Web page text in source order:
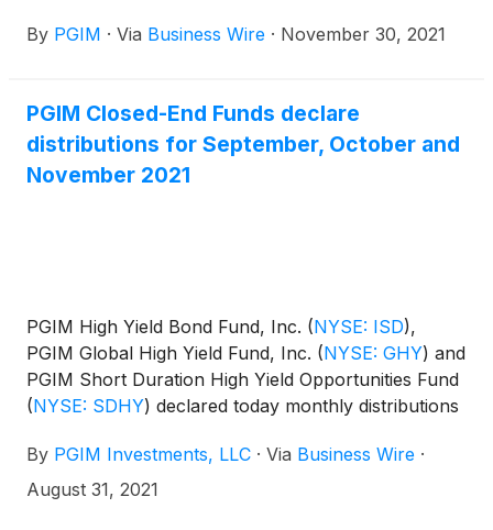
2022. The distribution amounts and schedule for
By PGIM · Via Business Wire · November 30, 2021
PGIM Closed-End Funds declare
distributions for September, October and
November 2021
PGIM High Yield Bond Fund, Inc. (NYSE: ISD),
PGIM Global High Yield Fund, Inc. (NYSE: GHY) and
PGIM Short Duration High Yield Opportunities Fund
(NYSE: SDHY) declared today monthly distributions
distribution amounts and schedule for each fund
appears below:
By PGIM Investments, LLC · Via Business Wire ·
August 31, 2021